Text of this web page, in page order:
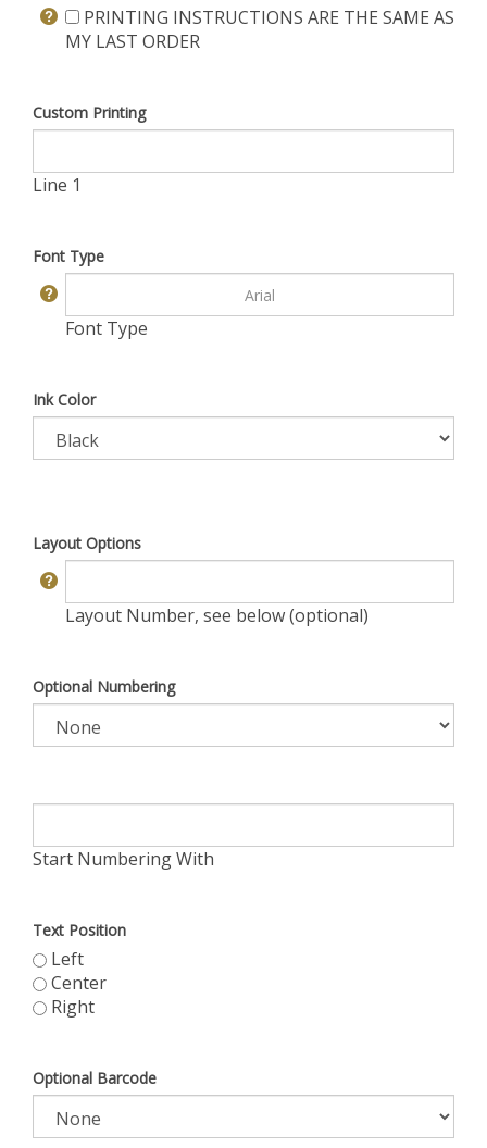
PRINTING INSTRUCTIONS ARE THE SAME AS
MY LAST ORDER
Custom Printing
Line 1
Font Type
Font Type
Ink Color
Layout Options
Layout Number, see below (optional)
Optional Numbering
Start Numbering With
Text Position
Left
Center
Right
Optional Barcode